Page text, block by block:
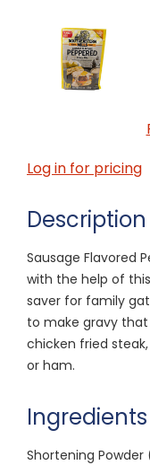
Log in for pricing
Description
Sausage Flavored
with the help of
saver for family
to make gravy
chicken fried
or ham.
Ingredients
Shortening Powder